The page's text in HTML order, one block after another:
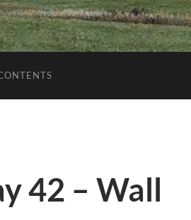
42 – Wall